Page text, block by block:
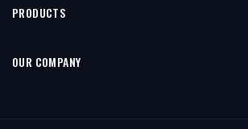
PRODUCTS
OUR COMPANY